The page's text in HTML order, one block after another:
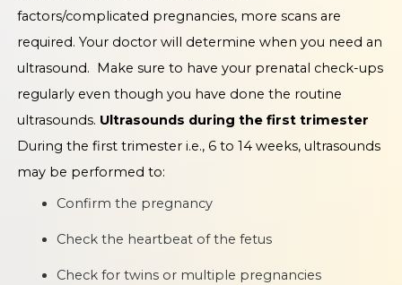
factors/complicated pregnancies, more scans are
required. Your doctor will determine when you need an
ultrasound. Make sure to have your prenatal check-ups
regularly even though you have done the routine
ultrasounds. Ultrasounds during the first trimester
During the first trimester i.e., 6 to 14 weeks, ultrasounds
may be performed to:
Confirm the pregnancy
Check the heartbeat of the fetus
Check for twins or multiple pregnancies